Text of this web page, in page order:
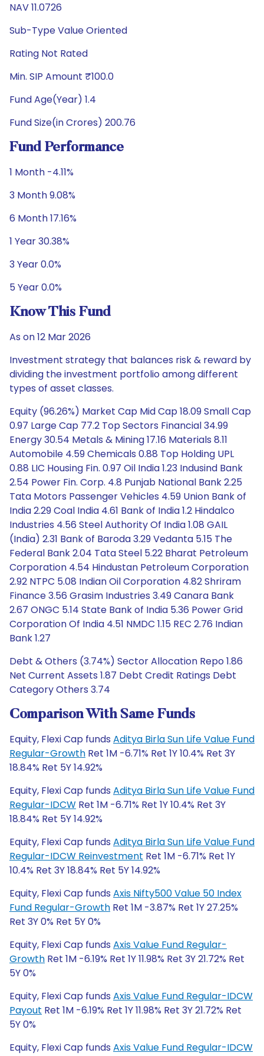
NAV 11.0726
Sub-Type Value Oriented
Rating Not Rated
Min. SIP Amount ₹100.0
Fund Age(Year) 1.4
Fund Size(in Crores) 200.76
Fund Performance
1 Month -4.11%
3 Month 9.08%
6 Month 17.16%
1 Year 30.38%
3 Year 0.0%
5 Year 0.0%
Know This Fund
As on 12 Mar 2026
Investment strategy that balances risk & reward by
dividing the investment portfolio among different
types of asset classes.
Equity (96.26%) Market Cap Mid Cap 18.09 Small Cap
0.97 Large Cap 77.2 Top Sectors Financial 34.99
Energy 30.54 Metals & Mining 17.16 Materials 8.11
Automobile 4.59 Chemicals 0.88 Top Holding UPL
0.88 LIC Housing Fin. 0.97 Oil India 1.23 Indusind Bank
2.54 Power Fin. Corp. 4.8 Punjab National Bank 2.25
Tata Motors Passenger Vehicles 4.59 Union Bank of
India 2.29 Coal India 4.61 Bank of India 1.2 Hindalco
Industries 4.56 Steel Authority Of India 1.08 GAIL
(India) 2.31 Bank of Baroda 3.29 Vedanta 5.15 The
Federal Bank 2.04 Tata Steel 5.22 Bharat Petroleum
Corporation 4.54 Hindustan Petroleum Corporation
2.92 NTPC 5.08 Indian Oil Corporation 4.82 Shriram
Finance 3.56 Grasim Industries 3.49 Canara Bank
2.67 ONGC 5.14 State Bank of India 5.36 Power Grid
Corporation Of India 4.51 NMDC 1.15 REC 2.76 Indian
Bank 1.27
Debt & Others (3.74%) Sector Allocation Repo 1.86
Net Current Assets 1.87 Debt Credit Ratings Debt
Category Others 3.74
Comparison With Same Funds
Equity, Flexi Cap funds Aditya Birla Sun Life Value Fund
Regular-Growth Ret 1M -6.71% Ret 1Y 10.4% Ret 3Y
18.84% Ret 5Y 14.92%
Equity, Flexi Cap funds Aditya Birla Sun Life Value Fund
Regular-IDCW Ret 1M -6.71% Ret 1Y 10.4% Ret 3Y
18.84% Ret 5Y 14.92%
Equity, Flexi Cap funds Aditya Birla Sun Life Value Fund
Regular-IDCW Reinvestment Ret 1M -6.71% Ret 1Y
10.4% Ret 3Y 18.84% Ret 5Y 14.92%
Equity, Flexi Cap funds Axis Nifty500 Value 50 Index
Fund Regular-Growth Ret 1M -3.87% Ret 1Y 27.25%
Ret 3Y 0% Ret 5Y 0%
Equity, Flexi Cap funds Axis Value Fund Regular-
Growth Ret 1M -6.19% Ret 1Y 11.98% Ret 3Y 21.72% Ret
5Y 0%
Equity, Flexi Cap funds Axis Value Fund Regular-IDCW
Payout Ret 1M -6.19% Ret 1Y 11.98% Ret 3Y 21.72% Ret
5Y 0%
Equity, Flexi Cap funds Axis Value Fund Regular-IDCW